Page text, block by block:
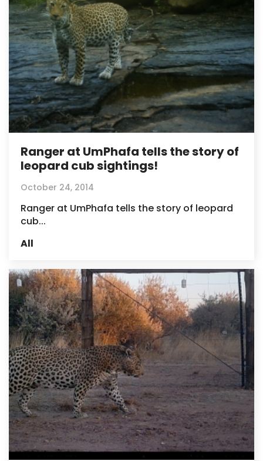
Ranger at UmPhafa tells the story of
leopard cub sightings!
October 24, 2014
Ranger at UmPhafa tells the story of leopard
cub...
All